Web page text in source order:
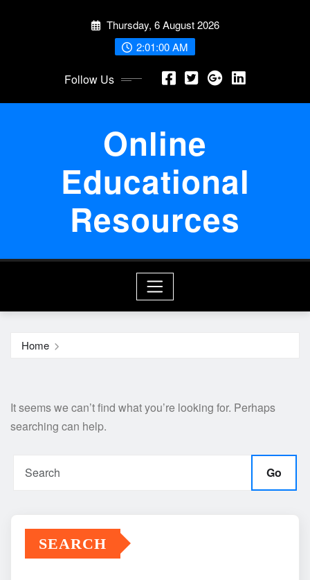
Thursday, 6 August 2026
2:01:01 AM
Follow Us
Online
Educational
Resources
Home
It seems we can’t find what you’re looking for. Perhaps
searching can help.
Go
SEARCH